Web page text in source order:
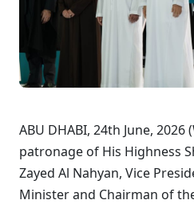
ABU DHABI, 24th June, 2026
patronage of His Highness
Zayed Al Nahyan, Vice
Minister and Chairman of